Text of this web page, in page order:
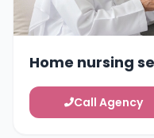
Home nursing
Call Agency